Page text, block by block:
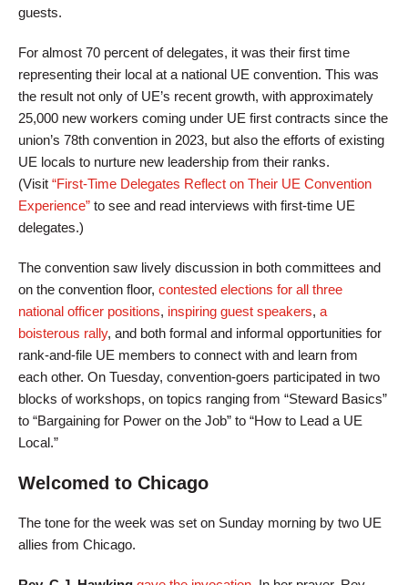
guests.
For almost 70 percent of delegates, it was their first time
representing their local at a national UE convention. This was
the result not only of UE’s recent growth, with approximately
25,000 new workers coming under UE first contracts since the
union’s 78th convention in 2023, but also the efforts of existing
UE locals to nurture new leadership from their ranks.
(Visit “First-Time Delegates Reflect on Their UE Convention
Experience” to see and read interviews with first-time UE
delegates.)
The convention saw lively discussion in both committees and
on the convention floor, contested elections for all three
national officer positions, inspiring guest speakers, a
boisterous rally, and both formal and informal opportunities for
rank-and-file UE members to connect with and learn from
each other. On Tuesday, convention-goers participated in two
blocks of workshops, on topics ranging from “Steward Basics”
to “Bargaining for Power on the Job” to “How to Lead a UE
Local.”
Welcomed to Chicago
The tone for the week was set on Sunday morning by two UE
allies from Chicago.